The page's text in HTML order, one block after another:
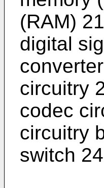
(RAM)
digital
circuitry
codec
circuitry
switch